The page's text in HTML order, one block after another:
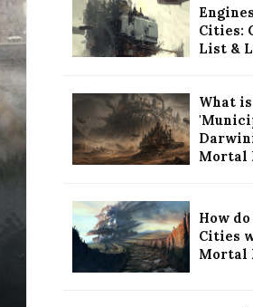
Cities:
List &
What is
Mortal
How
Cities
Mortal